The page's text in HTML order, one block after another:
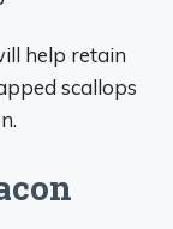
help retain
scallops